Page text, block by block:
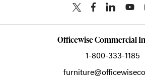
Officewise Commercial
1-800-333-1185